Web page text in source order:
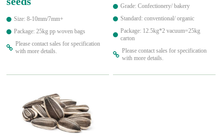
Size: 8-10mm/7mm+
Package: 25kg pp woven bags
Please contact sales for specification
with more details.
Grade: Confectionery/ bakery
Standard: conventional/ organic
Package: 12.5kg*2 vacuum=25kg
carton
Please contact sales for specification
with more details.